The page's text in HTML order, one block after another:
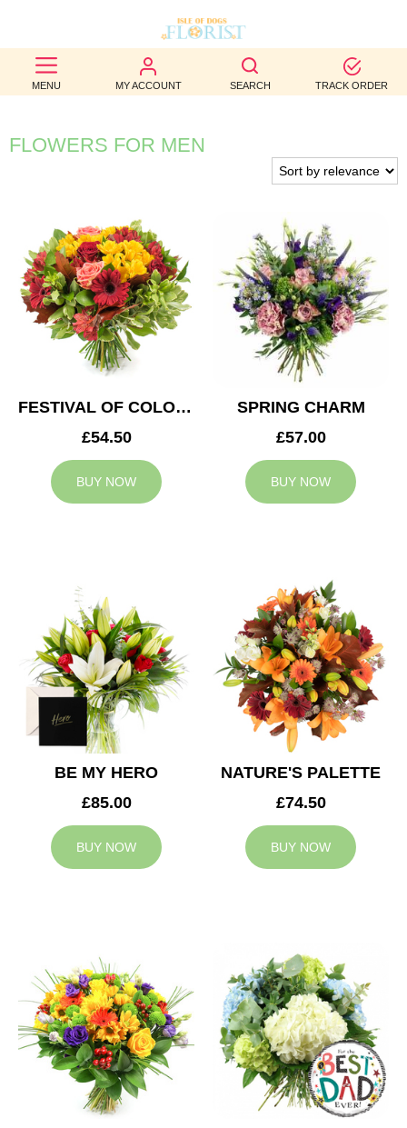
MENU MY ACCOUNT SEARCH TRACK ORDER
BEST
SELLERS
BIRTHDAY
WEDDINGS
FUNERAL
AUTUMN
CONTACT
FLOWERS FOR MEN
FESTIVAL OF COLOURS
£54.50
BUY NOW
SPRING CHARM
£57.00
BUY NOW
BE MY HERO
£85.00
BUY NOW
NATURE'S PALETTE
£74.50
BUY NOW